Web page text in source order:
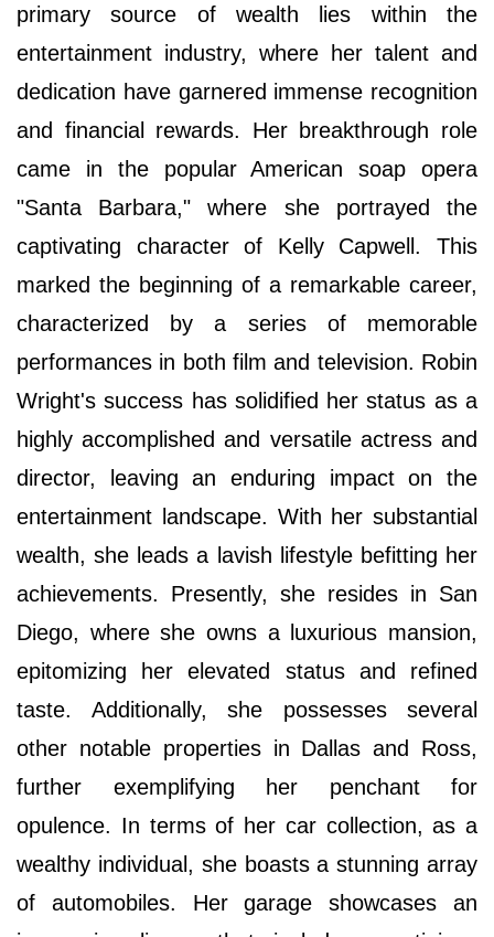
primary source of wealth lies within the
entertainment industry, where her talent and
dedication have garnered immense recognition
and financial rewards. Her breakthrough role
came in the popular American soap opera
"Santa Barbara," where she portrayed the
captivating character of Kelly Capwell. This
marked the beginning of a remarkable career,
characterized by a series of memorable
performances in both film and television. Robin
Wright's success has solidified her status as a
highly accomplished and versatile actress and
director, leaving an enduring impact on the
entertainment landscape. With her substantial
wealth, she leads a lavish lifestyle befitting her
achievements. Presently, she resides in San
Diego, where she owns a luxurious mansion,
epitomizing her elevated status and refined
taste. Additionally, she possesses several
other notable properties in Dallas and Ross,
further exemplifying her penchant for
opulence. In terms of her car collection, as a
wealthy individual, she boasts a stunning array
of automobiles. Her garage showcases an